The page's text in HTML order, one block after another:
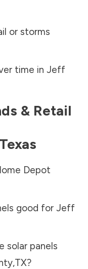
or storms
time in Jeff
& Retail
Texas
Depot
good for Jeff
solar panels
,TX?